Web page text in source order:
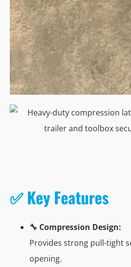
✅ Key Features
🔧 Compression Design:
Provides strong pull-tight
opening.